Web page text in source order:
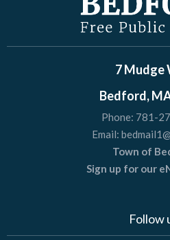
7 Mudge
Bedford,
Phone: 781-
Email:
Town of
Sign up for our
Follow